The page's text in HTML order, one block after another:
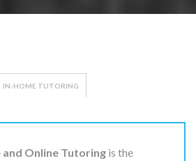
IN-HOME TUTORING
and Online Tutoring is the